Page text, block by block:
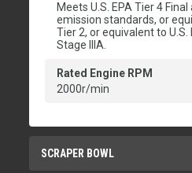
Meets U.S. EPA Tier 4
emission standards, or
Tier 2, or equivalent to U.S.
Stage IIIA.
Rated Engine RPM
2000r/min
SCRAPER BOWL